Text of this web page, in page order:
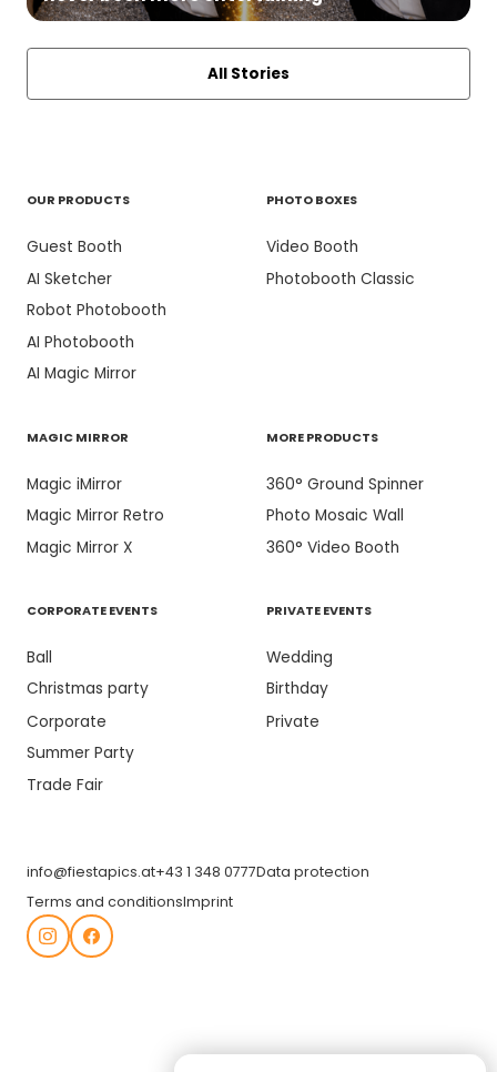
All Stories
OUR PRODUCTS
Guest Booth
AI Sketcher
Robot Photobooth
AI Photobooth
AI Magic Mirror
PHOTO BOXES
Video Booth
Photobooth Classic
MAGIC MIRROR
Magic iMirror
Magic Mirror Retro
Magic Mirror X
MORE PRODUCTS
360° Ground Spinner
Photo Mosaic Wall
360° Video Booth
CORPORATE EVENTS
Ball
Christmas party
Corporate
Summer Party
Trade Fair
PRIVATE EVENTS
Wedding
Birthday
Private
info@fiestapics.at+43 1 348 0777Data protection
Terms and conditionsImprint